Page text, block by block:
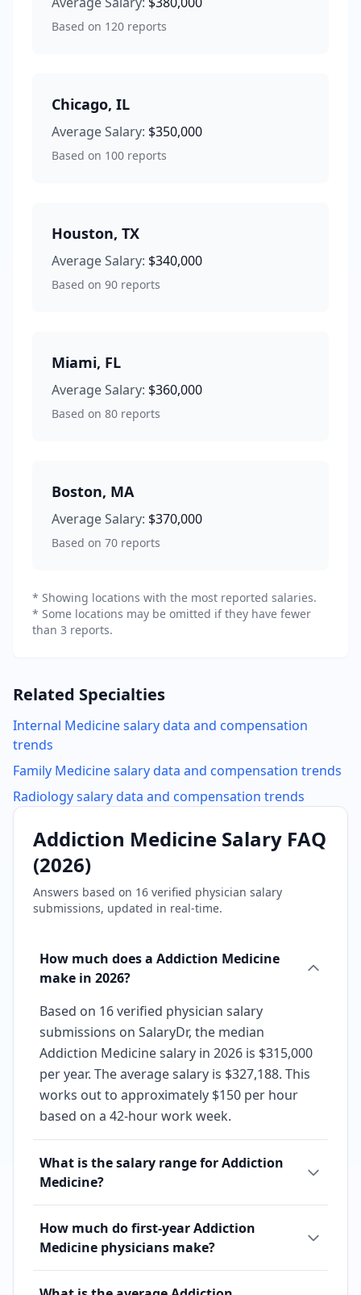
Based on 120 reports
Chicago, IL
Average Salary: $350,000
Based on 100 reports
Houston, TX
Average Salary: $340,000
Based on 90 reports
Miami, FL
Average Salary: $360,000
Based on 80 reports
Boston, MA
Average Salary: $370,000
Based on 70 reports
* Showing locations with the most reported salaries.
* Some locations may be omitted if they have fewer
than 3 reports.
Related Specialties
Internal Medicinesalary data and compensation
trends
Family Medicinesalary data and compensation trends
Radiologysalary data and compensation trends
Addiction Medicine Salary FAQ
(2026)
Answers based on 16 verified physician salary
submissions, updated in real-time.
How much does a Addiction Medicine
make in 2026?
Based on 16 verified physician salary
submissions on SalaryDr, the median
Addiction Medicine salary in 2026 is $315,000
per year. The average salary is $327,188. This
works out to approximately $150 per hour
based on a 42-hour work week.
What is the salary range for Addiction
Medicine?
How much do first-year Addiction
Medicine physicians make?